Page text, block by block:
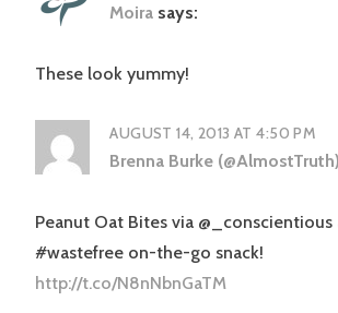
Moira says:
These look yummy!
AUGUST 14, 2013 AT 4:50 PM
Brenna Burke (@AlmostTruth)
Peanut Oat Bites via @_conscientious
#wastefree on-the-go snack!
http://t.co/N8nNbnGaTM